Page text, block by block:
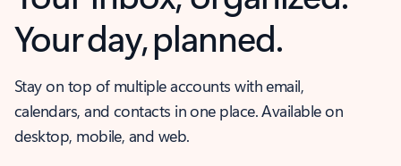
Your day, planned.
Stay on top of multiple accounts with email,
calendars, and contacts in one place. Available on
desktop, mobile, and web.